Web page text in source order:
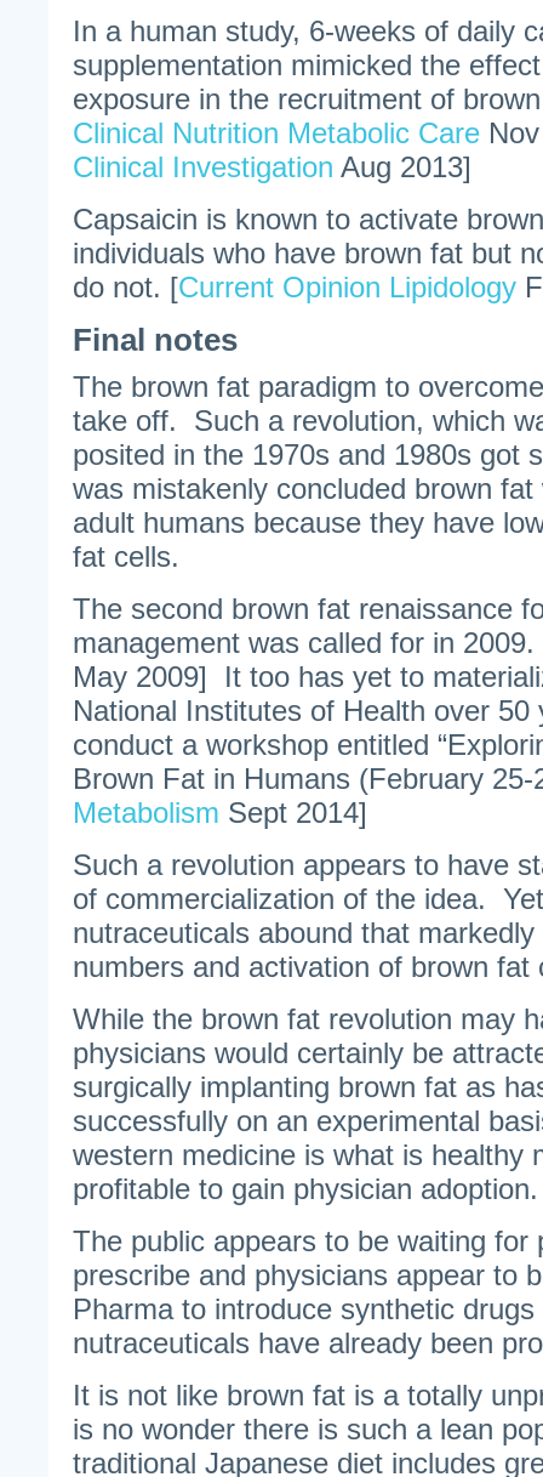
In a human study, 6-weeks of daily
supplementation mimicked the
exposure in the recruitment of
Clinical Nutrition Metabolic Care
Clinical Investigation Aug 2013]
Capsaicin is known to activate
individuals who have brown fat but
do not. [Current Opinion Lipidology
Final notes
The brown fat paradigm to
take off. Such a revolution, which
posited in the 1970s and 1980s got
was mistakenly concluded brown
adult humans because they have
fat cells.
The second brown fat renaissance
management was called for in 2009.
May 2009] It too has yet to
National Institutes of Health over 50
conduct a workshop entitled
Brown Fat in Humans (February
Metabolism Sept 2014]
Such a revolution appears to have
of commercialization of the idea.
nutraceuticals abound that
numbers and activation of brown fat
While the brown fat revolution may
physicians would certainly be
surgically implanting brown fat as
successfully on an experimental
western medicine is what is healthy
profitable to gain physician adoption.
The public appears to be waiting for
prescribe and physicians appear to
Pharma to introduce synthetic
nutraceuticals have already been
It is not like brown fat is a totally
is no wonder there is such a lean
traditional Japanese diet includes